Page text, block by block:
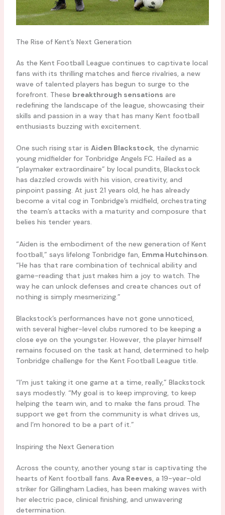
The Rise of Kent’s Next Generation
As the Kent Football League continues to captivate local
fans with its thrilling matches and fierce rivalries, a new
wave of talented players has begun to surge to the
forefront. These breakthrough sensations are
redefining the landscape of the league, showcasing their
skills and passion in a way that has many Kent football
enthusiasts buzzing with excitement.
One such rising star is Aiden Blackstock, the dynamic
young midfielder for Tonbridge Angels FC. Hailed as a
“playmaker extraordinaire” by local pundits, Blackstock
has dazzled crowds with his vision, creativity, and
pinpoint passing. At just 21 years old, he has already
become a vital cog in Tonbridge’s midfield, orchestrating
the team’s attacks with a maturity and composure that
belies his tender years.
“Aiden is the embodiment of the new generation of Kent
football,” says lifelong Tonbridge fan, Emma Hutchinson
“He has that rare combination of technical ability and
game-reading that just makes him a joy to watch. The
way he can unlock defenses and create chances out of
nothing is simply mesmerizing.”
Blackstock’s performances have not gone unnoticed,
with several higher-level clubs rumored to be keeping a
close eye on the youngster. However, the player himself
remains focused on the task at hand, determined to help
Tonbridge challenge for the Kent Football League title.
“I’m just taking it one game at a time, really,” Blackstock
says modestly. “My goal is to keep improving, to keep
helping the team win, and to make the fans proud. The
support we get from the community is what drives us,
and I’m honored to be a part of it.”
Inspiring the Next Generation
Across the county, another young star is captivating the
hearts of Kent football fans. Ava Reeves, a 19-year-old
striker for Gillingham Ladies, has been making waves with
her electric pace, clinical finishing, and unwavering
determination.